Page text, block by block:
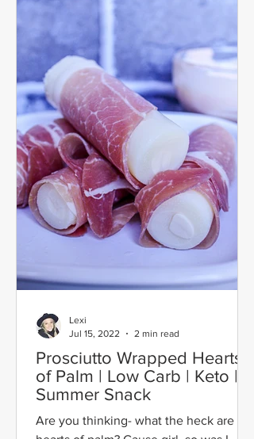
Prosciutto Wrapped Hearts
of Palm | Low Carb | Keto |
Summer Snack
Are you thinking- what the heck are
Lexi
Jul 15, 2022
2 min read